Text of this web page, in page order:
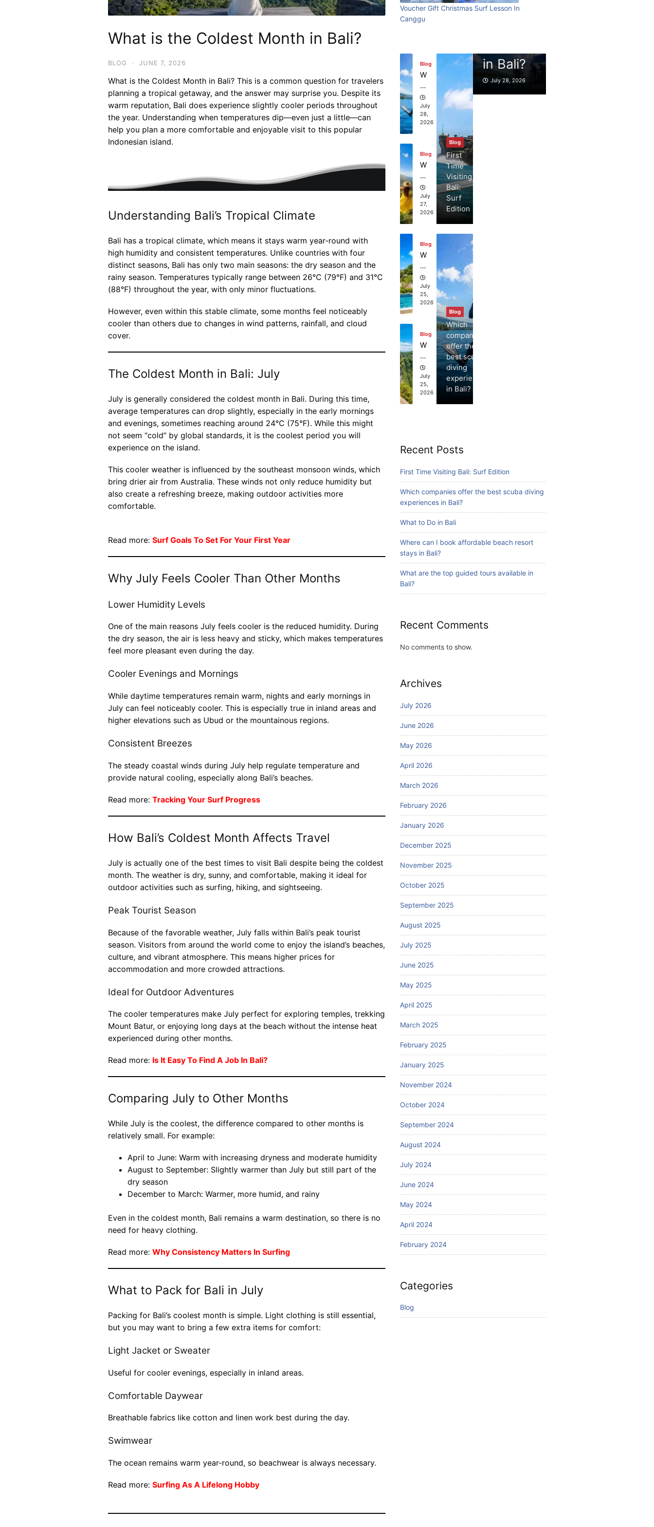
What is the Coldest Month in Bali?
BLOG · JUNE 7, 2026
What is the Coldest Month in Bali? This is a common question for travelers
planning a tropical getaway, and the answer may surprise you. Despite its
warm reputation, Bali does experience slightly cooler periods throughout
the year. Understanding when temperatures dip—even just a little—can
help you plan a more comfortable and enjoyable visit to this popular
Indonesian island.
Understanding Bali’s Tropical Climate
Bali has a tropical climate, which means it stays warm year-round with
high humidity and consistent temperatures. Unlike countries with four
distinct seasons, Bali has only two main seasons: the dry season and the
rainy season. Temperatures typically range between 26°C (79°F) and 31°C
(88°F) throughout the year, with only minor fluctuations.
However, even within this stable climate, some months feel noticeably
cooler than others due to changes in wind patterns, rainfall, and cloud
cover.
The Coldest Month in Bali: July
July is generally considered the coldest month in Bali. During this time,
average temperatures can drop slightly, especially in the early mornings
and evenings, sometimes reaching around 24°C (75°F). While this might
not seem “cold” by global standards, it is the coolest period you will
experience on the island.
This cooler weather is influenced by the southeast monsoon winds, which
bring drier air from Australia. These winds not only reduce humidity but
also create a refreshing breeze, making outdoor activities more
comfortable.
Read more: Surf Goals To Set For Your First Year
Why July Feels Cooler Than Other Months
Lower Humidity Levels
One of the main reasons July feels cooler is the reduced humidity. During
the dry season, the air is less heavy and sticky, which makes temperatures
feel more pleasant even during the day.
Cooler Evenings and Mornings
While daytime temperatures remain warm, nights and early mornings in
July can feel noticeably cooler. This is especially true in inland areas and
higher elevations such as Ubud or the mountainous regions.
Consistent Breezes
The steady coastal winds during July help regulate temperature and
provide natural cooling, especially along Bali’s beaches.
Read more: Tracking Your Surf Progress
How Bali’s Coldest Month Affects Travel
July is actually one of the best times to visit Bali despite being the coldest
month. The weather is dry, sunny, and comfortable, making it ideal for
outdoor activities such as surfing, hiking, and sightseeing.
Peak Tourist Season
Because of the favorable weather, July falls within Bali’s peak tourist
season. Visitors from around the world come to enjoy the island’s beaches,
culture, and vibrant atmosphere. This means higher prices for
accommodation and more crowded attractions.
Ideal for Outdoor Adventures
The cooler temperatures make July perfect for exploring temples, trekking
Mount Batur, or enjoying long days at the beach without the intense heat
experienced during other months.
Read more: Is It Easy To Find A Job In Bali?
Comparing July to Other Months
While July is the coolest, the difference compared to other months is
relatively small. For example:
April to June: Warm with increasing dryness and moderate humidity
August to September: Slightly warmer than July but still part of the
dry season
December to March: Warmer, more humid, and rainy
Even in the coldest month, Bali remains a warm destination, so there is no
need for heavy clothing.
Read more: Why Consistency Matters In Surfing
What to Pack for Bali in July
Packing for Bali’s coolest month is simple. Light clothing is still essential,
but you may want to bring a few extra items for comfort:
Light Jacket or Sweater
Useful for cooler evenings, especially in inland areas.
Comfortable Daywear
Breathable fabrics like cotton and linen work best during the day.
Swimwear
The ocean remains warm year-round, so beachwear is always necessary.
Read more: Surfing As A Lifelong Hobby
Voucher Gift Christmas Surf Lesson In
Canggu
beach
stays in
July 25, 2026
Visiting
Bali:
Edition
July 31, 2026
best scuba
in Bali?
July 28, 2026
Bali
Blog
First
Time
Visiting
Bali:
Surf
Edition
Blog
Which
companies
offer the
best scuba
diving
experiences
in Bali?
Ba
li?
th
S
Ti
e
g
Ba
li:
S
ur
f
on
July
31,
2026
W
hi
co
m
pa
ni
fe
r
th
e
be
st
a
di
vi
ng
ex
pe
ce
s
li?
28,
2026
W
ha
to
D
o
in
27,
2026
W
he
ca
n I
bo
ok
da
bl
e
be
ac
h
ay
s
in
li?
25,
2026
W
ha
ar
e
th
e
ed
ur
s
av
ail
ab
le
Ba
li?
25,
2026
dv
tu
ne
ra
Wi
th
S
ur
g
July
2026
Blog
Fi
rs
t
Ti
m
e
Vi
li:
ur
iti
July
31,
ch
m
es
of
r
th
be
sc
ub
a
di
vi
ng
ex
pe
ri
ce
Ba
li?
2026
Blog
ha
t
to
D
o
in
Ba
li
July
W
he
re
ca
n I
bo
ok
aff
or
bl
ac
h
re
so
rt
st
ay
s
in
li?
July
25,
2026
Blog
W
ha
t
ar
e
th
e
to
gu
id
to
s
av
ail
ab
le
in
Ba
li?
July
Ba
li
A
dv
en
tu
re
Iti
ne
ry
Wi
S
ur
fin
g
July
24,
Recent Posts
First Time Visiting Bali: Surf Edition
Which companies offer the best scuba diving
experiences in Bali?
What to Do in Bali
Where can I book affordable beach resort
stays in Bali?
What are the top guided tours available in
Bali?
Recent Comments
No comments to show.
Archives
July 2026
June 2026
May 2026
April 2026
March 2026
February 2026
January 2026
December 2025
November 2025
October 2025
September 2025
August 2025
July 2025
June 2025
May 2025
April 2025
March 2025
February 2025
January 2025
November 2024
October 2024
September 2024
August 2024
July 2024
June 2024
May 2024
April 2024
February 2024
Categories
Blog